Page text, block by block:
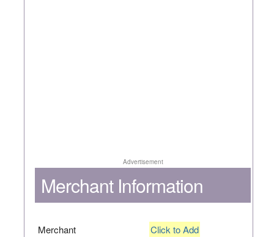
Advertisement
Merchant Information
Merchant Click to Add